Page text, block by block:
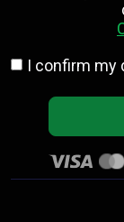
I confirm my